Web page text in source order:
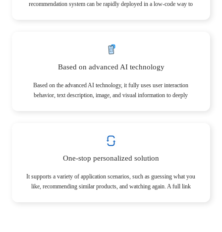
recommendation system can be rapidly deployed in a low-code way to
Based on advanced AI technology
Based on the advanced AI technology, it fully uses user interaction
behavior, text description, image, and visual information to deeply
One-stop personalized solution
It supports a variety of application scenarios, such as guessing what you
like, recommending similar products, and watching again. A full link